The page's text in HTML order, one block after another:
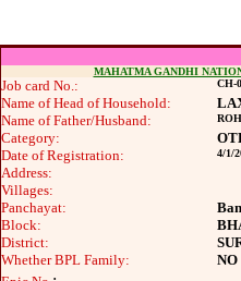
MAHATMA GANDHI
Job card No.: CH-
Name of Head of Household:
Name of Father/Husband:
Category:
Date of Registration:
4/1/
Address:
Villages:
Panchayat:
Block:
District:
Whether BPL Family:
NO